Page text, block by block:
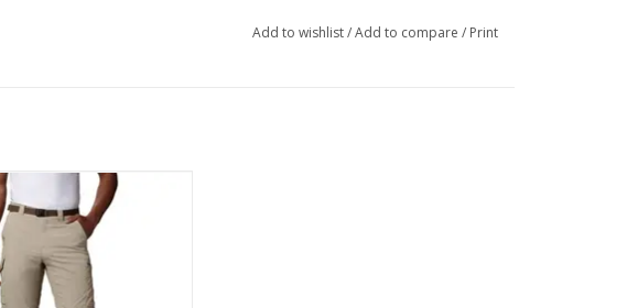
Add to wishlist/Add to compare / Print
Sportswear Silver Ridge
Pant Mn
ADD TO CART